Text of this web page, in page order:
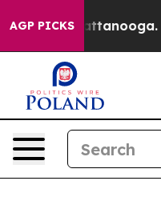
AGP PICKS
in Chattanooga.